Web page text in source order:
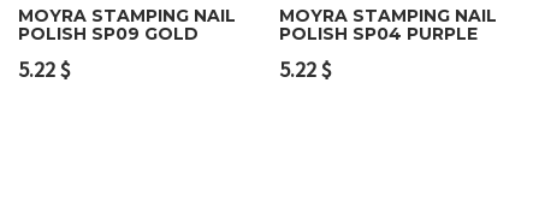
MOYRA STAMPING NAIL
POLISH SP09 GOLD
5.22$
MOYRA STAMPING NAIL
POLISH SP04 PURPLE
5.22$